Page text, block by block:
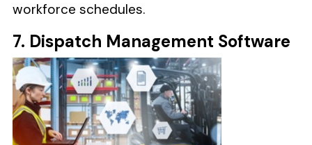
workforce schedules.
7. Dispatch Management Software